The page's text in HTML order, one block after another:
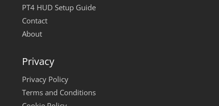
PT4 HUD Setup Guide
Contact
About
Privacy
Privacy Policy
Terms and Conditions